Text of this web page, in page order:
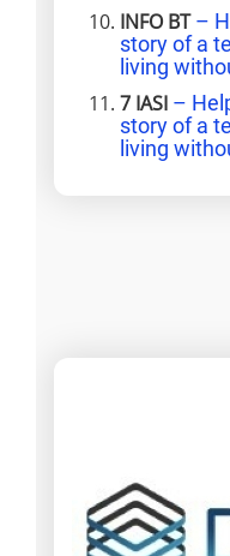
INFO BT–
story of a
living
7 IASI –
story of a
living